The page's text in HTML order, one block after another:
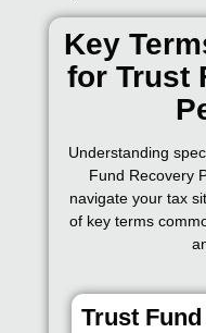
Key
for Trust
Understanding
Fund Recovery
navigate your tax
of key terms
Trust Fund